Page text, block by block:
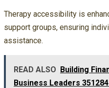
Therapy accessibility is
support groups, ensuring
assistance.
READ ALSO Building
Business Leaders